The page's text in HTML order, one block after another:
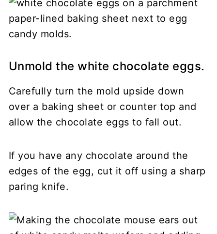
Unmold the white chocolate eggs.
Carefully turn the mold upside down
over a baking sheet or counter top and
allow the chocolate eggs to fall out.
If you have any chocolate around the
edges of the egg, cut it off using a sharp
paring knife.